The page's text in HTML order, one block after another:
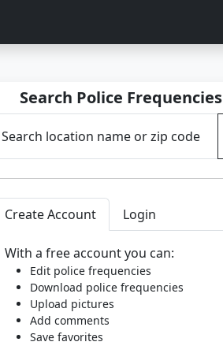
Search Police Frequencies
Search location name or zip code
Create Account Login
With a free account you can:
Edit police frequencies
Download police frequencies
Upload pictures
Add comments
Save favorites